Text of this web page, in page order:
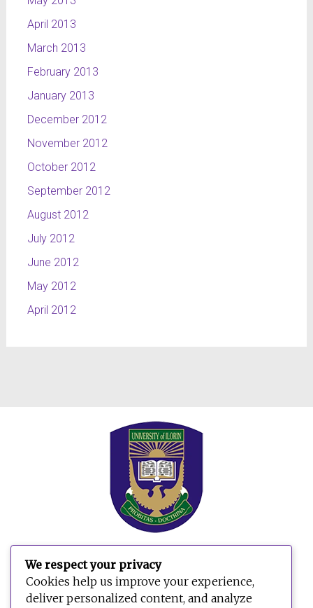
April 2013
March 2013
February 2013
January 2013
December 2012
November 2012
October 2012
September 2012
August 2012
July 2012
June 2012
May 2012
April 2012
We respect your privacy
Cookies help us improve your experience,
deliver personalized content, and analyze